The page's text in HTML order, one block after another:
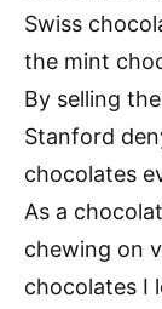
Swiss
the mint
By selling
Stanford
chocolates
As a
chewing on
chocolates I